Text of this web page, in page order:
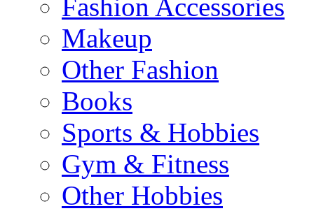
Fashion Accessories
Makeup
Other Fashion
Books
Sports & Hobbies
Gym & Fitness
Other Hobbies